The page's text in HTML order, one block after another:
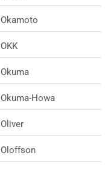
Okamoto
OKK
Okuma
Okuma-Howa
Oliver
Oloffson